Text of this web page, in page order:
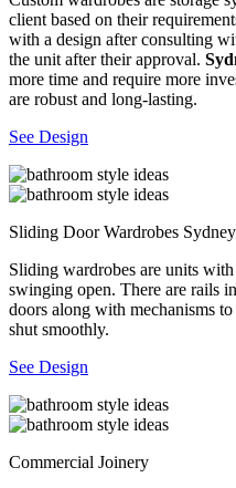
client based on their
with a design after consulting
the unit after their approval.
more time and require more
are robust and long-lasting.
See Design
Sliding Door Wardrobes Sydney
Sliding wardrobes are units
swinging open. There are rails
doors along with mechanisms
shut smoothly.
See Design
Commercial Joinery